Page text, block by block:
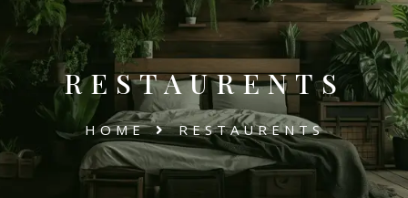
RESTAURENTS
HOME RESTAURENTS